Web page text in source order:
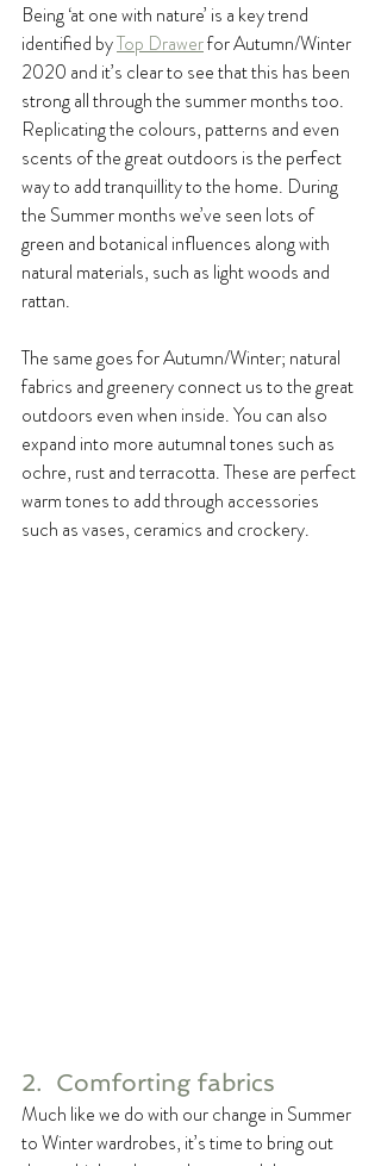
Being ‘at one with nature’ is a key trend
identified by Top Drawer for Autumn/Winter
2020 and it’s clear to see that this has been
strong all through the summer months too.
Replicating the colours, patterns and even
scents of the great outdoors is the perfect
way to add tranquillity to the home. During
the Summer months we’ve seen lots of
green and botanical influences along with
natural materials, such as light woods and
rattan.
The same goes for Autumn/Winter; natural
fabrics and greenery connect us to the great
outdoors even when inside. You can also
expand into more autumnal tones such as
ochre, rust and terracotta. These are perfect
warm tones to add through accessories
such as vases, ceramics and crockery.
2.  Comforting fabrics
Much like we do with our change in Summer
to Winter wardrobes, it’s time to bring out